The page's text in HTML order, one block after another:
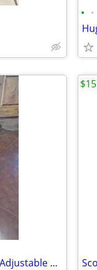
• •
Height Right Baby-Toddler-Child Adjustable Wood High Chair
$15